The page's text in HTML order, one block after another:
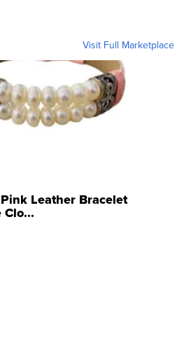
Visit Full Marketplace
Leather Bracelet